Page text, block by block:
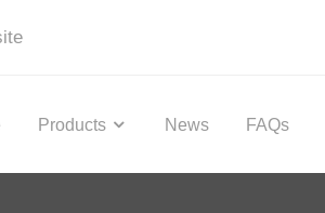
Products News FAQs